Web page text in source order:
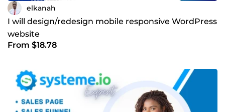
elkanah
I will design/redesign mobile responsive WordPress
website
From $18.78